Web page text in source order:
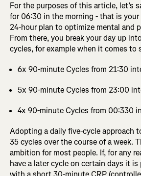
For the purposes of this article, let’s
for 06:30 in the morning - that is
24-hour plan to optimize mental and
From there, you break your day up
cycles, for example when it comes to
6x 90-minute Cycles from 21:30
5x 90-minute Cycles from 23:00
4x 90-minute Cycles from 00:330
Adopting a daily five-cycle approach
35 cycles over the course of a week.
ambition for most people. If, for any
have a later cycle on certain days it